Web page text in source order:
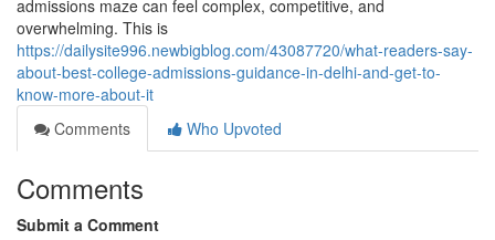
admissions maze can feel complex, competitive, and
overwhelming. This is
https://dailysite996.newbigblog.com/43087720/what-readers-say-
about-best-college-admissions-guidance-in-delhi-and-get-to-
know-more-about-it
Comments
Who Upvoted
Comments
Submit a Comment